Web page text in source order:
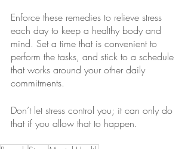
Enforce these remedies to relieve stress
each day to keep a healthy body and
mind. Set a time that is convenient to
perform the tasks, and stick to a schedule
that works around your other daily
commitments.
Don’t let stress control you; it can only do
that if you allow that to happen.
Remedy Stress
Mental Health